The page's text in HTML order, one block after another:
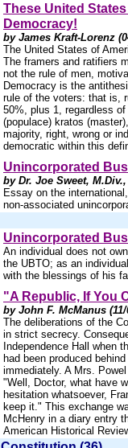
These United
Democracy!
by James Kraft-Lorenz
The United States of
The framers and ratifiers
not the rule of men,
Democracy is the
rule of the voters: that is,
50%, plus 1, regardless
(populace) kratos
majority, right, wrong or
democratic within this
Unincorporated
by Dr. Joe Sweet,
Essay on the
non-associated
Unincorporated
An individual does not
the UBTO; as an
with the blessings of his
"A Republic, If You
by John F. McManus (11/
The deliberations of the
in strict secrecy.
Independence Hall when
had been produced
immediately. A Mrs.
"Well, Doctor, what have
hesitation whatsoever,
keep it." This exchange
McHenry in a diary entry
American Historical